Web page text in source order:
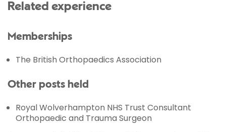
Related experience
Memberships
The British Orthopaedics Association
Other posts held
Royal Wolverhampton NHS Trust Consultant
Orthopaedic and Trauma Surgeon